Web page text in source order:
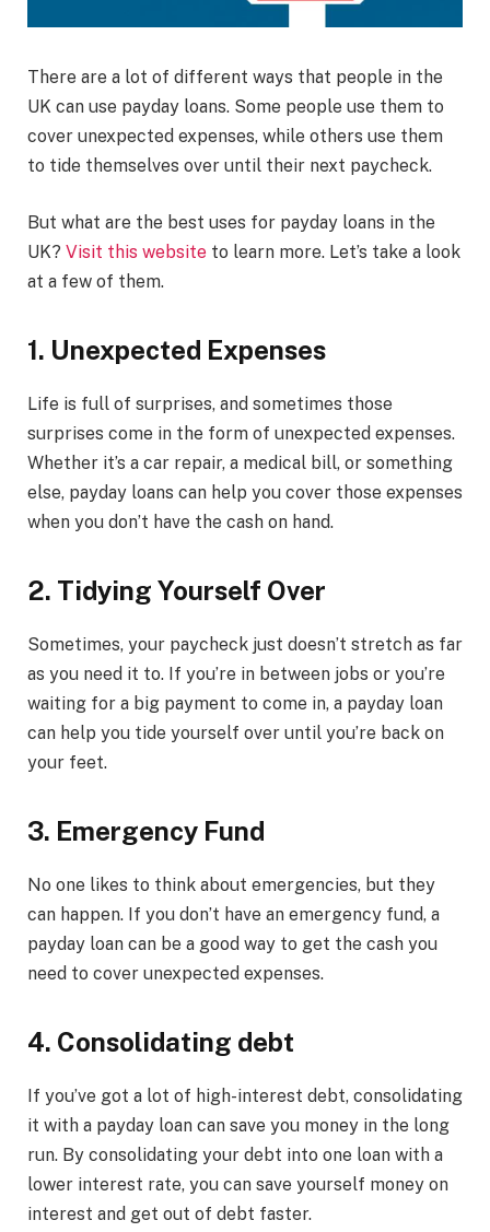
There are a lot of different ways that people in the
UK can use payday loans. Some people use them to
cover unexpected expenses, while others use them
to tide themselves over until their next paycheck.
But what are the best uses for payday loans in the
UK? Visit this website to learn more. Let’s take a look
at a few of them.
1. Unexpected Expenses
Life is full of surprises, and sometimes those
surprises come in the form of unexpected expenses.
Whether it’s a car repair, a medical bill, or something
else, payday loans can help you cover those expenses
when you don’t have the cash on hand.
2. Tidying Yourself Over
Sometimes, your paycheck just doesn’t stretch as far
as you need it to. If you’re in between jobs or you’re
waiting for a big payment to come in, a payday loan
can help you tide yourself over until you’re back on
your feet.
3. Emergency Fund
No one likes to think about emergencies, but they
can happen. If you don’t have an emergency fund, a
payday loan can be a good way to get the cash you
need to cover unexpected expenses.
4. Consolidating debt
If you’ve got a lot of high-interest debt, consolidating
it with a payday loan can save you money in the long
run. By consolidating your debt into one loan with a
lower interest rate, you can save yourself money on
interest and get out of debt faster.